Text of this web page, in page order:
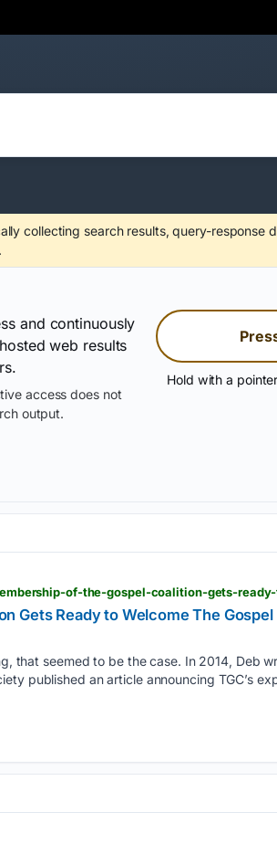
collecting search results, query-response
.
and continuously
web results
access does not
output.
Hold with a
Gets Ready to Welcome The
that seemed to be the case. In 2014, Deb
published an article announcing TGC’s